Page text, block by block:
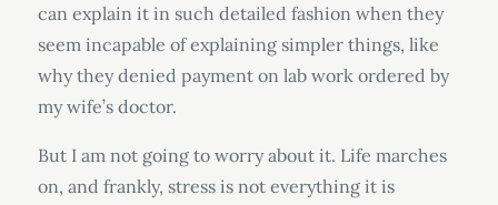
can explain it in such detailed fashion when they
seem incapable of explaining simpler things, like
why they denied payment on lab work ordered by
my wife’s doctor.
But I am not going to worry about it. Life marches
on, and frankly, stress is not everything it is